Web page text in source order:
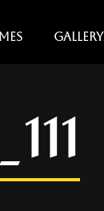
GALLERY